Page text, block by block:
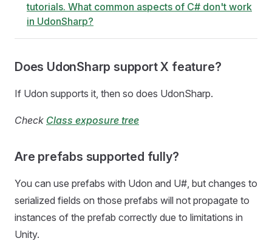
tutorials. What common aspects of C# don't work
in UdonSharp?
Does UdonSharp support X feature?
If Udon supports it, then so does UdonSharp.
Check Class exposure tree
Are prefabs supported fully?
You can use prefabs with Udon and U#, but changes to
serialized fields on those prefabs will not propagate to
instances of the prefab correctly due to limitations in
Unity.